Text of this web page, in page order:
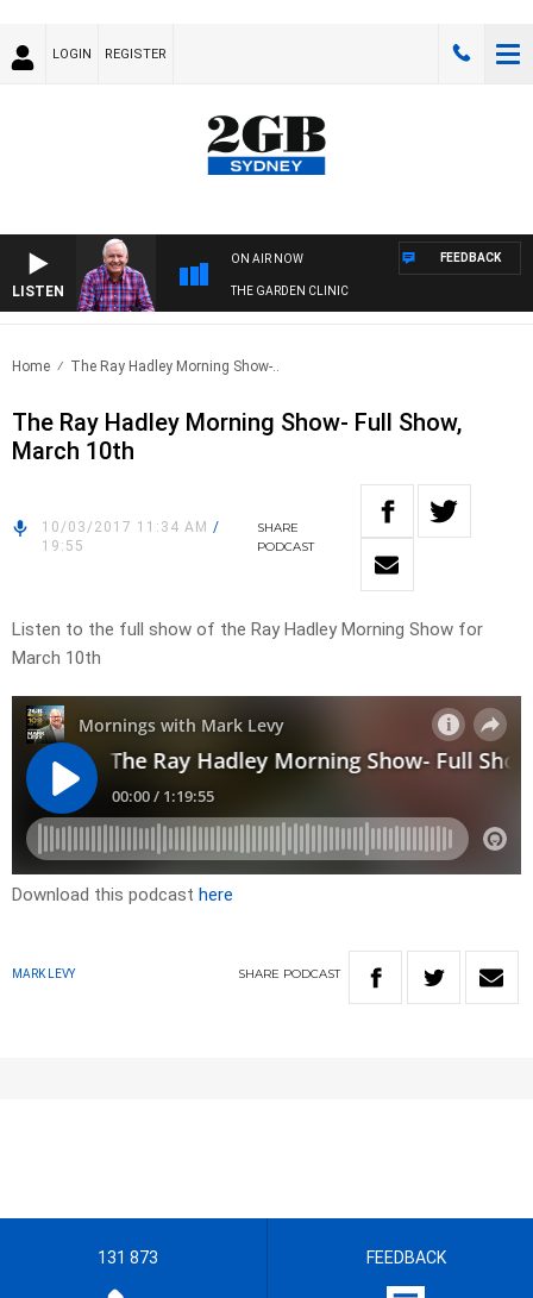
LOGIN REGISTER
LISTEN
ON AIR NOW
THE GARDEN CLINIC
FEEDBACK
Home The Ray Hadley Morning Show-..
The Ray Hadley Morning Show- Full Show,
March 10th
10/03/2017 11:34 AM /
19:55
SHARE
PODCAST
Listen to the full show of the Ray Hadley Morning Show for
March 10th
Download this podcast here
MARK LEVY SHARE PODCAST
131 873 FEEDBACK